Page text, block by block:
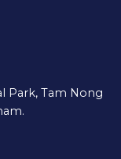
Park, Tam Nong